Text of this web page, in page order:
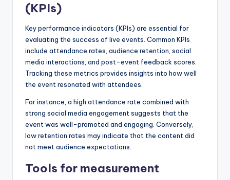
(KPIs)
Key performance indicators (KPIs) are essential for
evaluating the success of live events. Common KPIs
include attendance rates, audience retention, social
media interactions, and post-event feedback scores.
Tracking these metrics provides insights into how well
the event resonated with attendees.
For instance, a high attendance rate combined with
strong social media engagement suggests that the
event was well-promoted and engaging. Conversely,
low retention rates may indicate that the content did
not meet audience expectations.
Tools for measurement